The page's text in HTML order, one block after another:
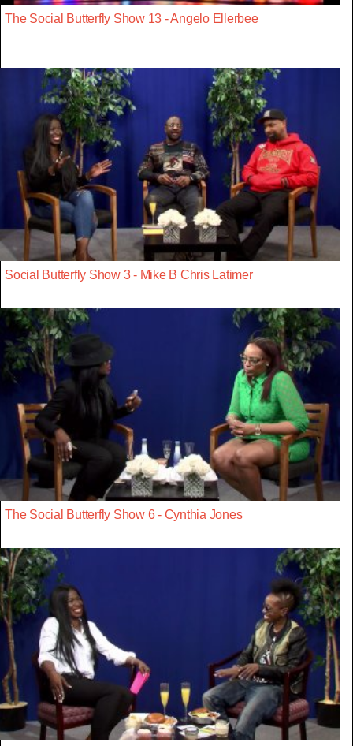
The Social Butterfly Show 13 - Angelo Ellerbee
Social Butterfly Show 3 - Mike B Chris Latimer
The Social Butterfly Show 6 - Cynthia Jones